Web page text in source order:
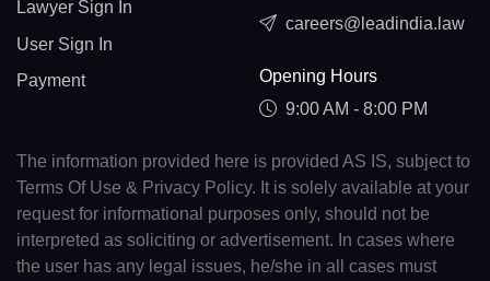
Lawyer Sign In
User Sign In
Payment
careers@leadindia.law
Opening Hours
9:00 AM - 8:00 PM
The information provided here is provided AS IS, subject to
Terms Of Use & Privacy Policy. It is solely available at your
request for informational purposes only, should not be
interpreted as soliciting or advertisement. In cases where
the user has any legal issues, he/she in all cases must